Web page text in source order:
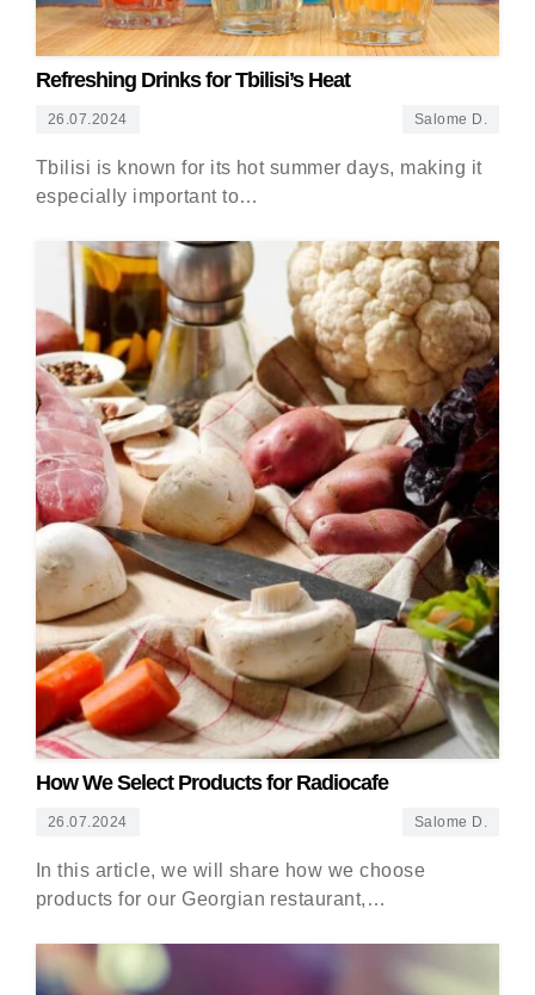
Refreshing Drinks for Tbilisi’s Heat
26.07.2024 Salome D.
Tbilisi is known for its hot summer days, making it
especially important to…
How We Select Products for Radiocafe
26.07.2024 Salome D.
In this article, we will share how we choose
products for our Georgian restaurant,…